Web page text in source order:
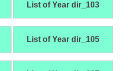
List of Year dir_103
List of Year dir_105